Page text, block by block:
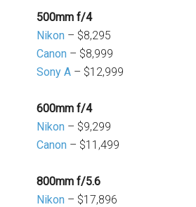
500mm f/4
Nikon – $8,295
Canon – $8,999
Sony A – $12,999
600mm f/4
Nikon – $9,299
Canon – $11,499
800mm f/5.6
Nikon – $17,896